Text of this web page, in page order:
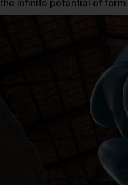
the infinite potential of form.